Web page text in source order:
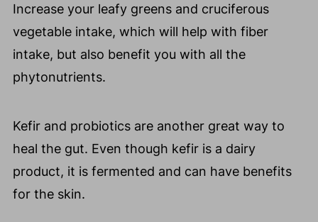
Increase your leafy greens and cruciferous
vegetable intake, which will help with fiber
intake, but also benefit you with all the
phytonutrients.
Kefir and probiotics are another great way to
heal the gut. Even though kefir is a dairy
product, it is fermented and can have benefits
for the skin.